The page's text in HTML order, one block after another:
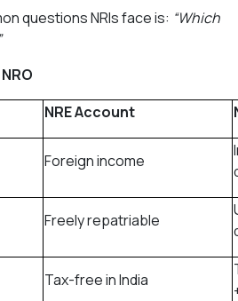
questions NRIs face is: “Which
NRE Account
Foreign income
Freely repatriable
Tax-free in India